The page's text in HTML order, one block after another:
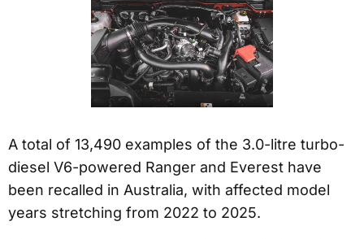
A total of 13,490 examples of the 3.0-litre turbo-
diesel V6-powered Ranger and Everest have
been recalled in Australia, with affected model
years stretching from 2022 to 2025.